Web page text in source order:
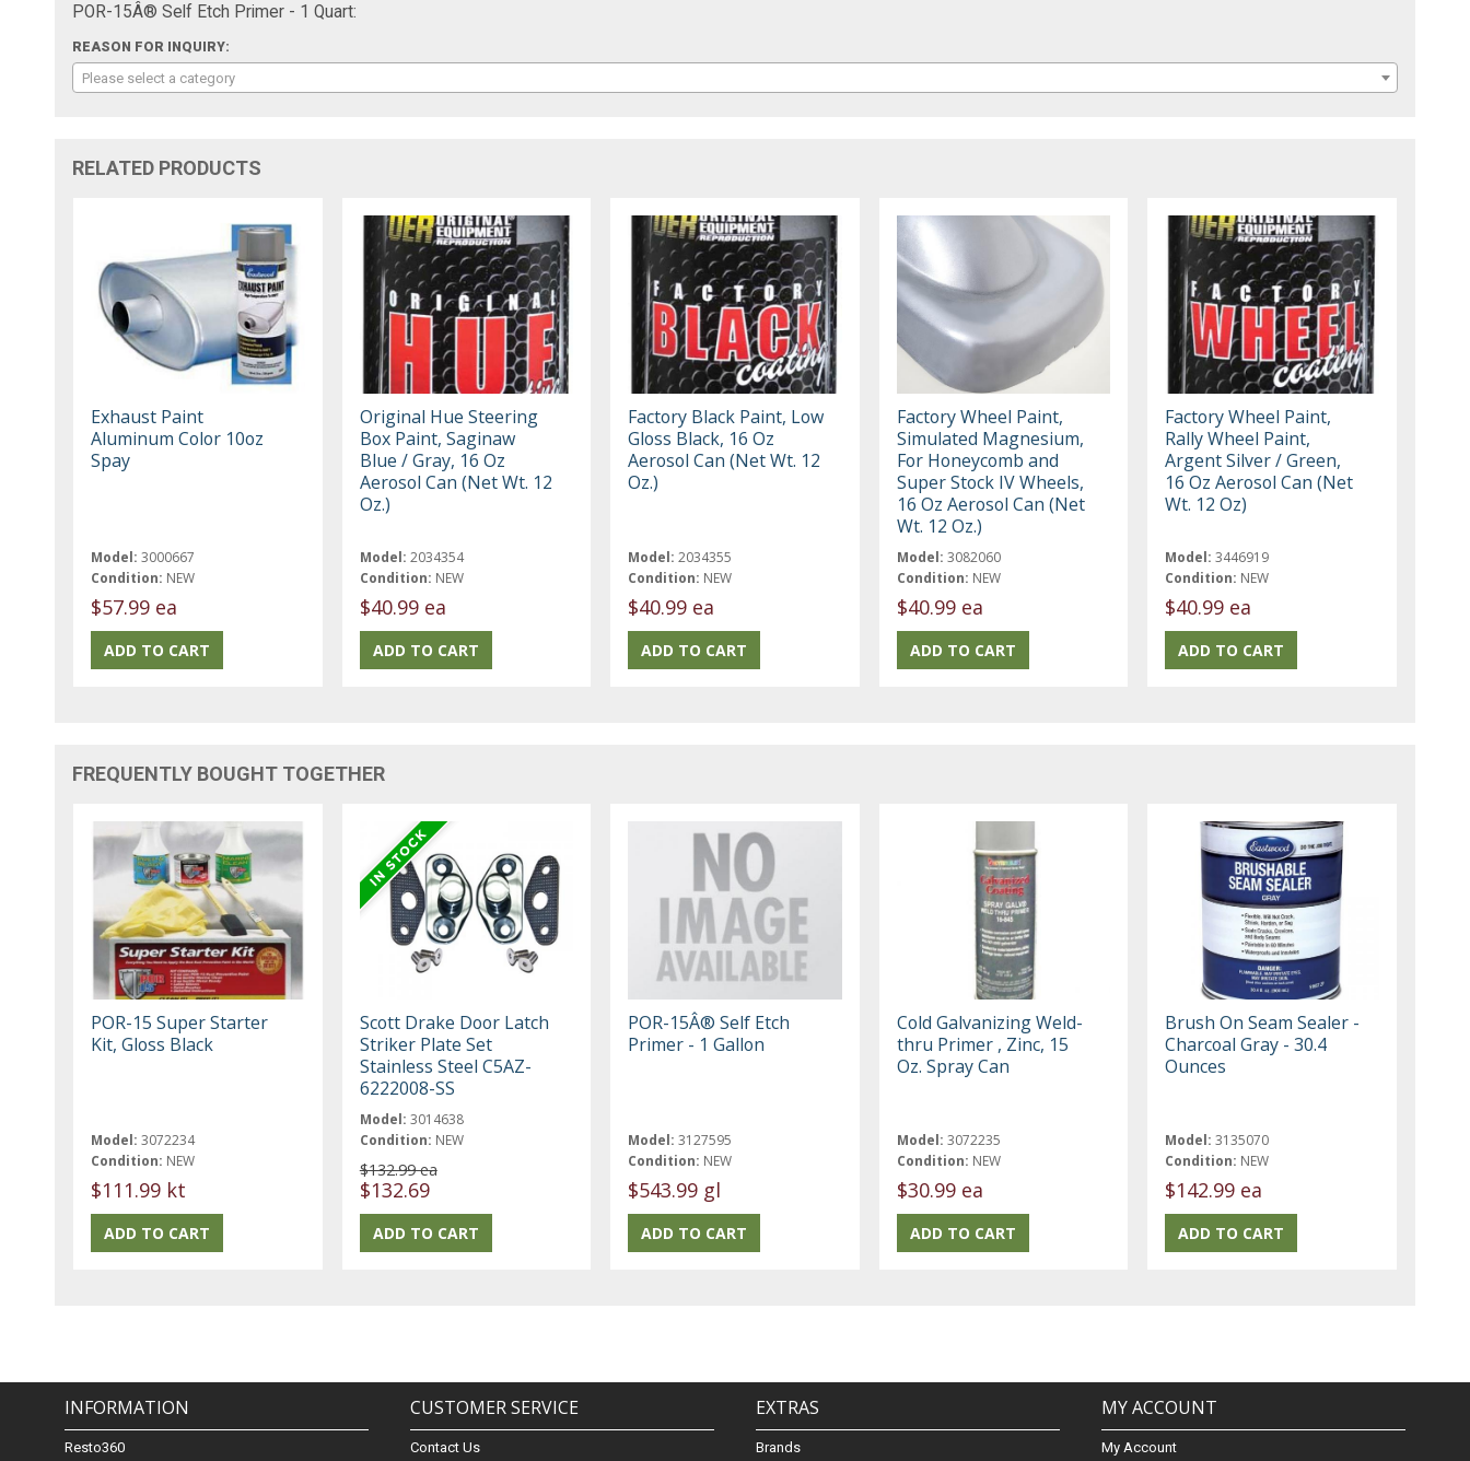
POR-15Â® Self Etch Primer - 1 Quart:
REASON FOR INQUIRY:
Please select a category
RELATED PRODUCTS
Exhaust Paint
Aluminum Color 10oz
Spay
Model: 3000667
Condition: NEW
$57.99 ea
Original Hue Steering
Box Paint, Saginaw
Blue / Gray, 16 Oz
Aerosol Can (Net Wt. 12
Oz.)
Model: 2034354
Condition: NEW
$40.99 ea
Factory Black Paint, Low
Gloss Black, 16 Oz
Aerosol Can (Net Wt. 12
Oz.)
Model: 2034355
Condition: NEW
$40.99 ea
Factory Wheel Paint,
Simulated Magnesium,
For Honeycomb and
Super Stock IV Wheels,
16 Oz Aerosol Can (Net
Wt. 12 Oz.)
Model: 3082060
Condition: NEW
$40.99 ea
Factory Wheel Paint,
Rally Wheel Paint,
Argent Silver / Green,
16 Oz Aerosol Can (Net
Wt. 12 Oz)
Model: 3446919
Condition: NEW
$40.99 ea
FREQUENTLY BOUGHT TOGETHER
POR-15 Super Starter
Kit, Gloss Black
Model: 3072234
Condition: NEW
$111.99 kt
Scott Drake Door Latch
Striker Plate Set
Stainless Steel C5AZ-
6222008-SS
Model: 3014638
Condition: NEW
$132.99 ea
$132.69
POR-15Â® Self Etch
Primer - 1 Gallon
Model: 3127595
Condition: NEW
$543.99 gl
Cold Galvanizing Weld-
thru Primer , Zinc, 15
Oz. Spray Can
Model: 3072235
Condition: NEW
$30.99 ea
Brush On Seam Sealer -
Charcoal Gray - 30.4
Ounces
Model: 3135070
Condition: NEW
$142.99 ea
INFORMATION
Resto360
CUSTOMER SERVICE
Contact Us
EXTRAS
Brands
MY ACCOUNT
My Account